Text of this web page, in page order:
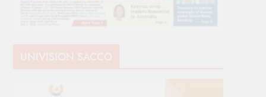
UNIVISION SACCO